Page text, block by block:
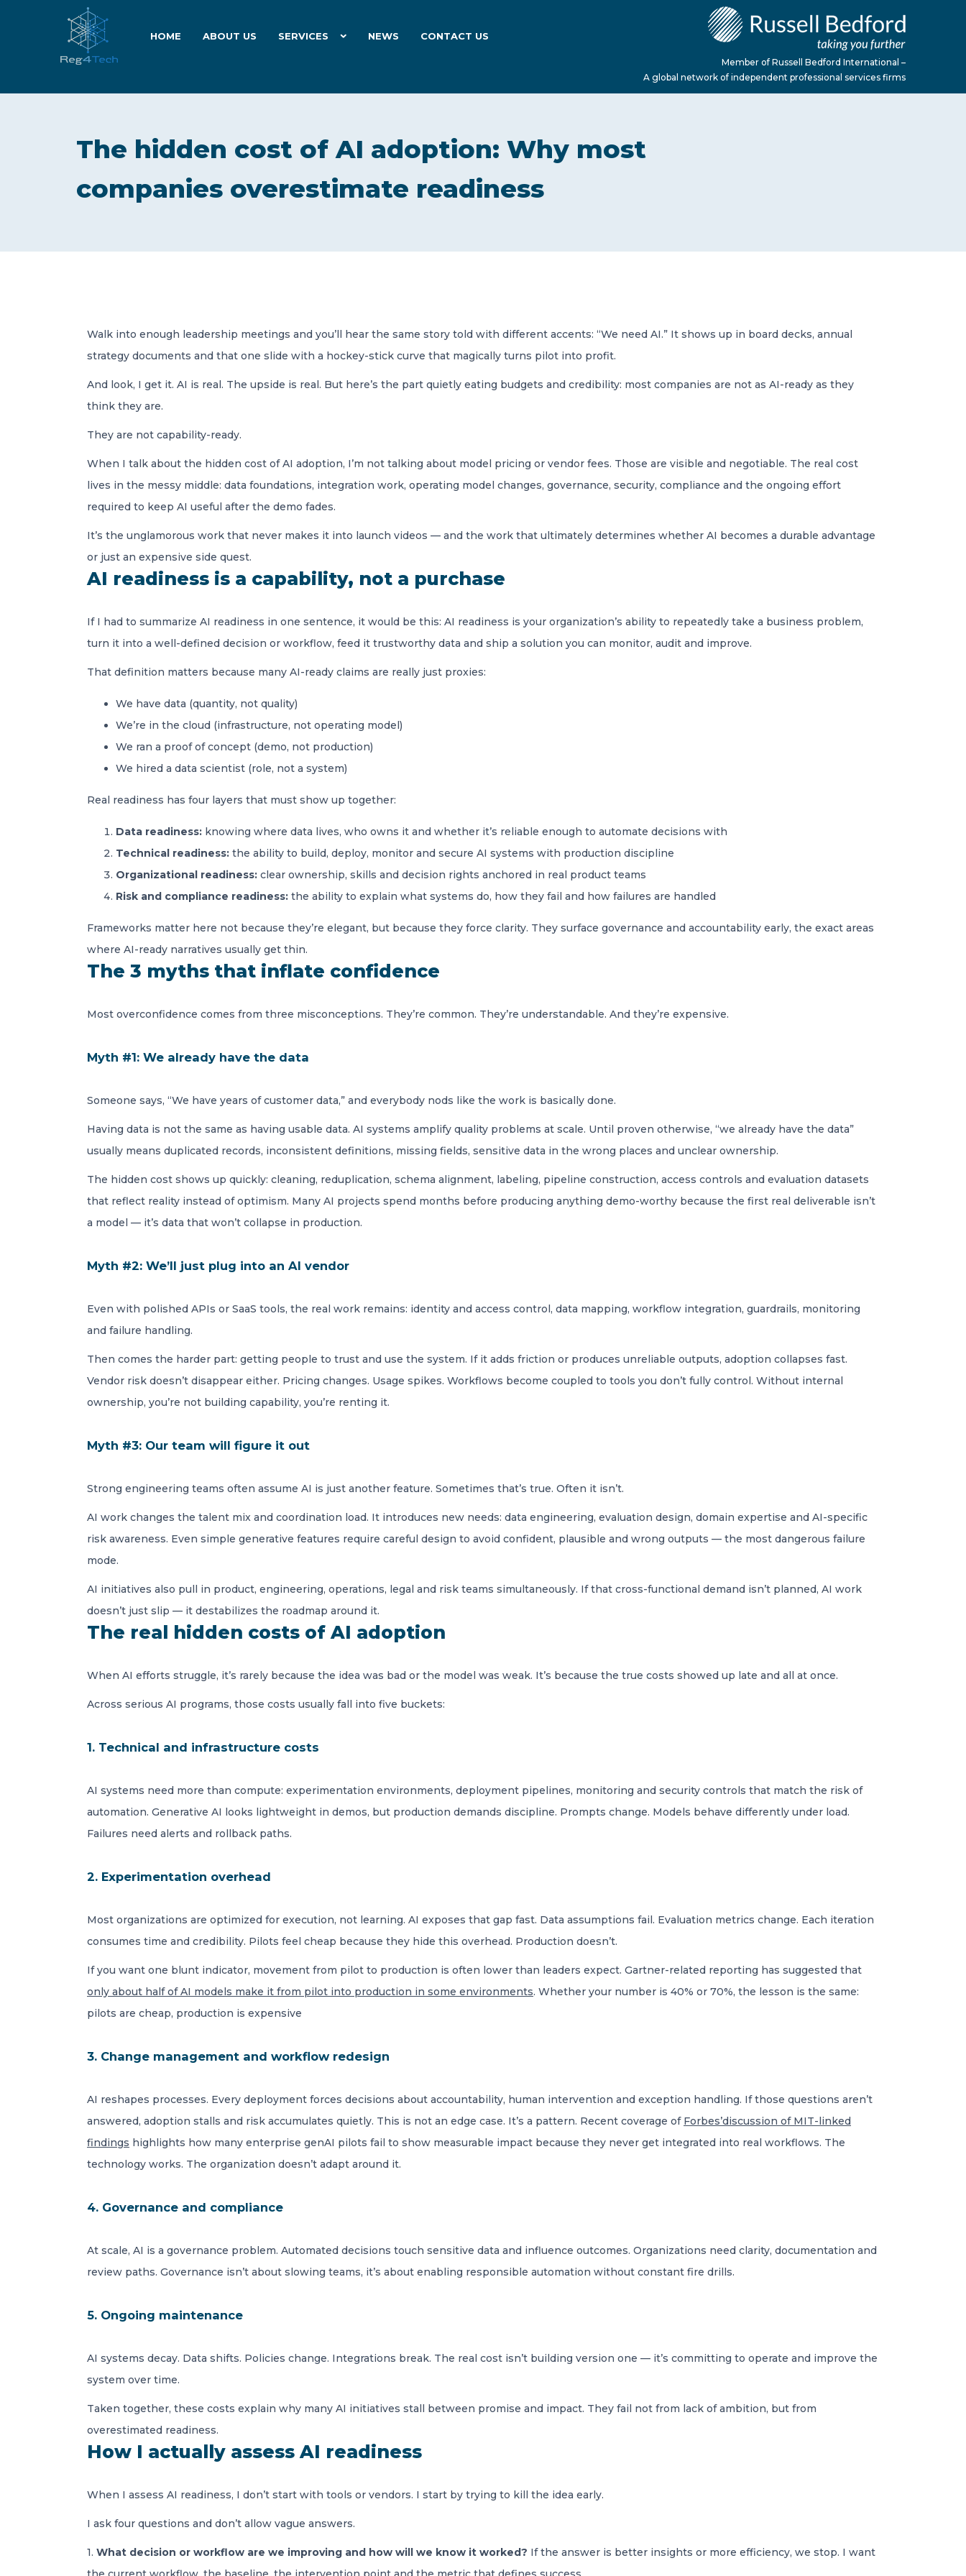
HOME ABOUT US SERVICES NEWS CONTACT US
Member of Russell Bedford International –
A global network of independent professional services firms
The hidden cost of AI adoption: Why most
companies overestimate readiness
Walk into enough leadership meetings and you’ll hear the same story told with different accents: “We need AI.” It shows up in board decks, annual
strategy documents and that one slide with a hockey-stick curve that magically turns pilot into profit.
And look, I get it. AI is real. The upside is real. But here’s the part quietly eating budgets and credibility: most companies are not as AI-ready as they
think they are.
They are not capability-ready.
When I talk about the hidden cost of AI adoption, I’m not talking about model pricing or vendor fees. Those are visible and negotiable. The real cost
lives in the messy middle: data foundations, integration work, operating model changes, governance, security, compliance and the ongoing effort
required to keep AI useful after the demo fades.
It’s the unglamorous work that never makes it into launch videos — and the work that ultimately determines whether AI becomes a durable advantage
or just an expensive side quest.
AI readiness is a capability, not a purchase
If I had to summarize AI readiness in one sentence, it would be this: AI readiness is your organization’s ability to repeatedly take a business problem,
turn it into a well-defined decision or workflow, feed it trustworthy data and ship a solution you can monitor, audit and improve.
That definition matters because many AI-ready claims are really just proxies:
We have data (quantity, not quality)
We’re in the cloud (infrastructure, not operating model)
We ran a proof of concept (demo, not production)
We hired a data scientist (role, not a system)
Real readiness has four layers that must show up together:
Data readiness: knowing where data lives, who owns it and whether it’s reliable enough to automate decisions with
Technical readiness: the ability to build, deploy, monitor and secure AI systems with production discipline
Organizational readiness: clear ownership, skills and decision rights anchored in real product teams
Risk and compliance readiness: the ability to explain what systems do, how they fail and how failures are handled
Frameworks matter here not because they’re elegant, but because they force clarity. They surface governance and accountability early, the exact areas
where AI-ready narratives usually get thin.
The 3 myths that inflate confidence
Most overconfidence comes from three misconceptions. They’re common. They’re understandable. And they’re expensive.
Myth #1: We already have the data
Someone says, “We have years of customer data,” and everybody nods like the work is basically done.
Having data is not the same as having usable data. AI systems amplify quality problems at scale. Until proven otherwise, “we already have the data”
usually means duplicated records, inconsistent definitions, missing fields, sensitive data in the wrong places and unclear ownership.
The hidden cost shows up quickly: cleaning, reduplication, schema alignment, labeling, pipeline construction, access controls and evaluation datasets
that reflect reality instead of optimism. Many AI projects spend months before producing anything demo-worthy because the first real deliverable isn’t
a model — it’s data that won’t collapse in production.
Myth #2: We’ll just plug into an AI vendor
Even with polished APIs or SaaS tools, the real work remains: identity and access control, data mapping, workflow integration, guardrails, monitoring
and failure handling.
Then comes the harder part: getting people to trust and use the system. If it adds friction or produces unreliable outputs, adoption collapses fast.
Vendor risk doesn’t disappear either. Pricing changes. Usage spikes. Workflows become coupled to tools you don’t fully control. Without internal
ownership, you’re not building capability, you’re renting it.
Myth #3: Our team will figure it out
Strong engineering teams often assume AI is just another feature. Sometimes that’s true. Often it isn’t.
AI work changes the talent mix and coordination load. It introduces new needs: data engineering, evaluation design, domain expertise and AI-specific
risk awareness. Even simple generative features require careful design to avoid confident, plausible and wrong outputs — the most dangerous failure
mode.
AI initiatives also pull in product, engineering, operations, legal and risk teams simultaneously. If that cross-functional demand isn’t planned, AI work
doesn’t just slip — it destabilizes the roadmap around it.
The real hidden costs of AI adoption
When AI efforts struggle, it’s rarely because the idea was bad or the model was weak. It’s because the true costs showed up late and all at once.
Across serious AI programs, those costs usually fall into five buckets:
1. Technical and infrastructure costs
AI systems need more than compute: experimentation environments, deployment pipelines, monitoring and security controls that match the risk of
automation. Generative AI looks lightweight in demos, but production demands discipline. Prompts change. Models behave differently under load.
Failures need alerts and rollback paths.
2. Experimentation overhead
Most organizations are optimized for execution, not learning. AI exposes that gap fast. Data assumptions fail. Evaluation metrics change. Each iteration
consumes time and credibility. Pilots feel cheap because they hide this overhead. Production doesn’t.
If you want one blunt indicator, movement from pilot to production is often lower than leaders expect. Gartner-related reporting has suggested that
only about half of AI models make it from pilot into production in some environments. Whether your number is 40% or 70%, the lesson is the same:
pilots are cheap, production is expensive
3. Change management and workflow redesign
AI reshapes processes. Every deployment forces decisions about accountability, human intervention and exception handling. If those questions aren’t
answered, adoption stalls and risk accumulates quietly. This is not an edge case. It’s a pattern. Recent coverage of Forbes’discussion of MIT-linked
findings highlights how many enterprise genAI pilots fail to show measurable impact because they never get integrated into real workflows. The
technology works. The organization doesn’t adapt around it.
4. Governance and compliance
At scale, AI is a governance problem. Automated decisions touch sensitive data and influence outcomes. Organizations need clarity, documentation and
review paths. Governance isn’t about slowing teams, it’s about enabling responsible automation without constant fire drills.
5. Ongoing maintenance
AI systems decay. Data shifts. Policies change. Integrations break. The real cost isn’t building version one — it’s committing to operate and improve the
system over time.
Taken together, these costs explain why many AI initiatives stall between promise and impact. They fail not from lack of ambition, but from
overestimated readiness.
How I actually assess AI readiness
When I assess AI readiness, I don’t start with tools or vendors. I start by trying to kill the idea early.
I ask four questions and don’t allow vague answers.
1. What decision or workflow are we improving and how will we know it worked? If the answer is better insights or more efficiency, we stop. I want